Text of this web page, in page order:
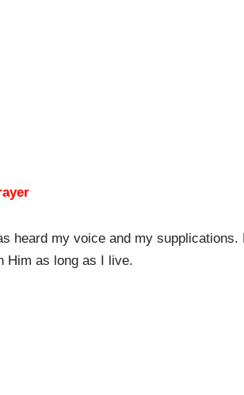
heard my voice and my
Him as long as I live.